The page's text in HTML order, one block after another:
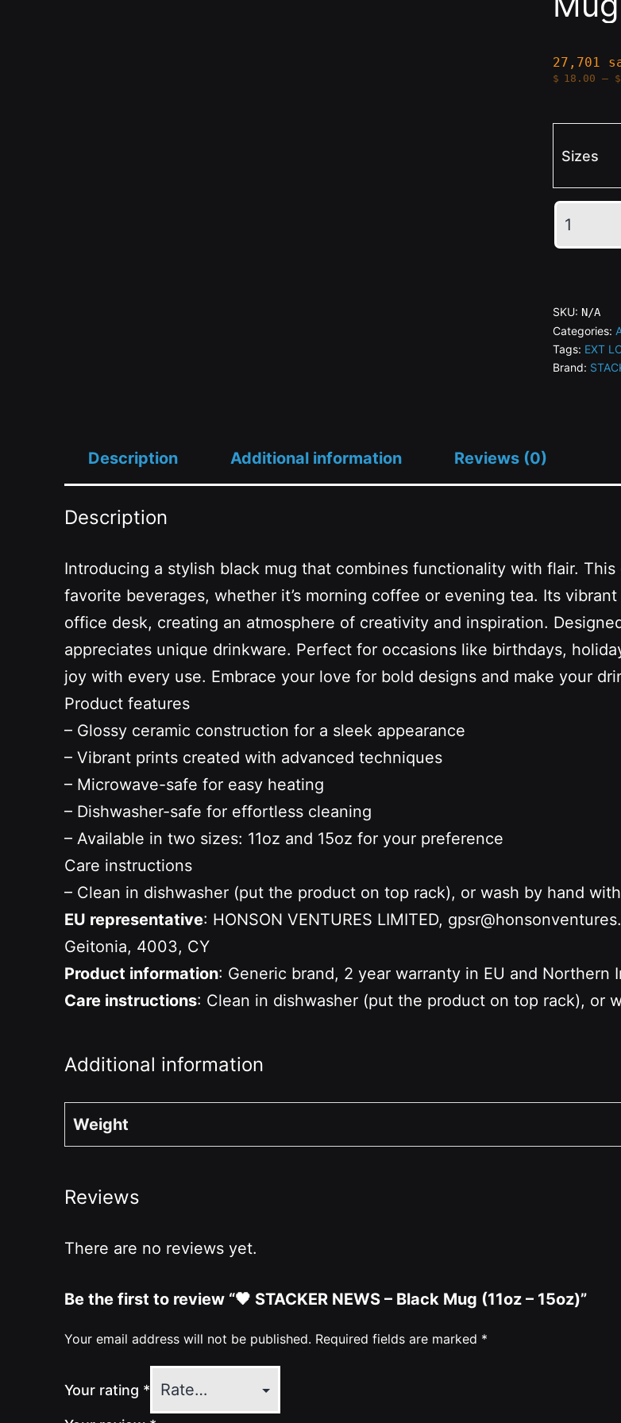
27,701
$ 18.00 – $
Sizes
🖤
STACKER
Black
Mug
(11oz
SKU: N/A
Categories:
Tags: EXT
Brand:
Description Additional information Reviews (0)
Description
Introducing a stylish black mug that combines functionality with flair.
favorite beverages, whether it’s morning coffee or evening tea. Its
office desk, creating an atmosphere of creativity and inspiration.
appreciates unique drinkware. Perfect for occasions like birthdays,
joy with every use. Embrace your love for bold designs and make your
Product features
– Glossy ceramic construction for a sleek appearance
– Vibrant prints created with advanced techniques
– Microwave-safe for easy heating
– Dishwasher-safe for effortless cleaning
– Available in two sizes: 11oz and 15oz for your preference
Care instructions
– Clean in dishwasher (put the product on top rack), or wash by hand
EU representative: HONSON VENTURES LIMITED,
Geitonia, 4003, CY
Product information: Generic brand, 2 year warranty in EU and Northern
Care instructions: Clean in dishwasher (put the product on top rack), or
Additional information
Weight
Reviews
There are no reviews yet.
Be the first to review “🖤 STACKER NEWS – Black Mug (11oz – 15oz)”
Your email address will not be published. Required fields are marked *
Your rating *